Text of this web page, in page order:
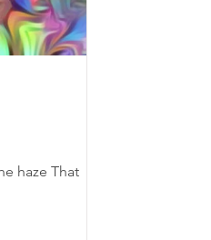
haze That